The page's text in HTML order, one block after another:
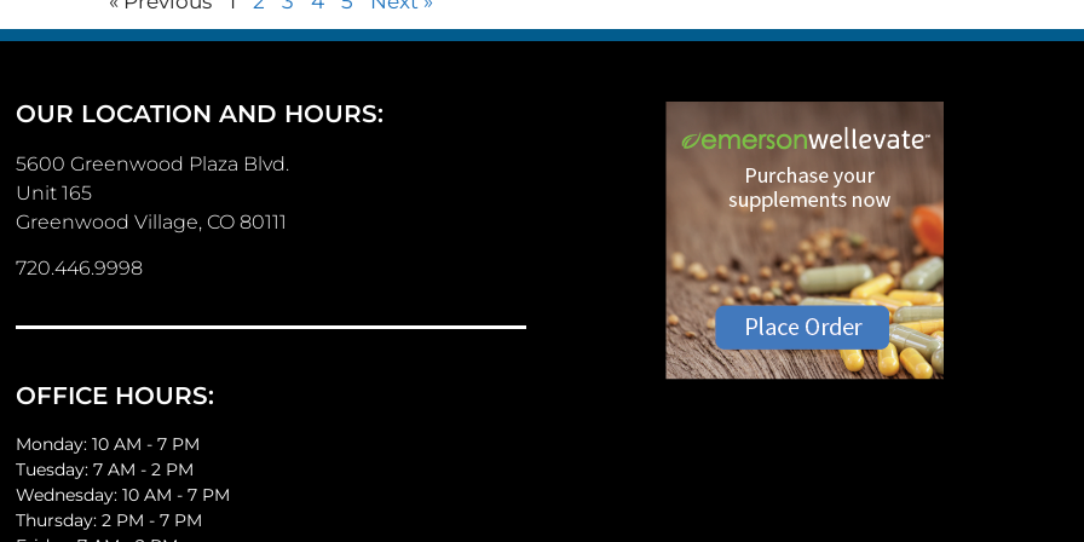
OUR LOCATION AND HOURS:
5600 Greenwood Plaza Blvd.
Unit 165
Greenwood Village, CO 80111
720.446.9998
OFFICE HOURS:
Monday: 10 AM - 7 PM
Tuesday: 7 AM - 2 PM
Wednesday: 10 AM - 7 PM
Thursday: 2 PM - 7 PM